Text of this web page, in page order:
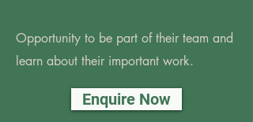
Opportunity to be part of their team and
learn about their important work.
Enquire Now